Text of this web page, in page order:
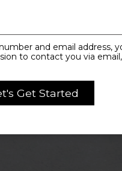
and email address,
to contact you via